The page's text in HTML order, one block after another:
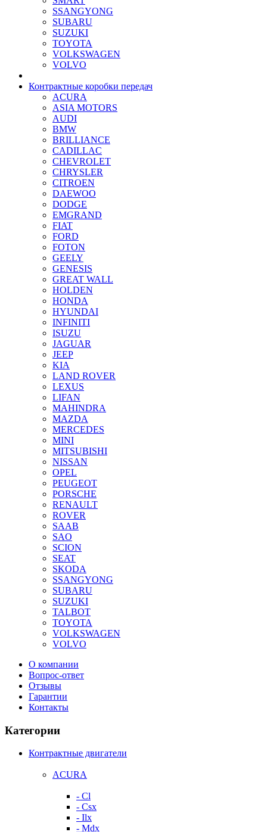
SSANGYONG
SUBARU
SUZUKI
TOYOTA
VOLKSWAGEN
VOLVO
Контрактные коробки передач
ACURA
ASIA MOTORS
AUDI
BMW
BRILLIANCE
CADILLAC
CHEVROLET
CHRYSLER
CITROEN
DAEWOO
DODGE
EMGRAND
FIAT
FORD
FOTON
GEELY
GENESIS
GREAT WALL
HOLDEN
HONDA
HYUNDAI
INFINITI
ISUZU
JAGUAR
JEEP
KIA
LAND ROVER
LEXUS
LIFAN
MAHINDRA
MAZDA
MERCEDES
MINI
MITSUBISHI
NISSAN
OPEL
PEUGEOT
PORSCHE
RENAULT
ROVER
SAAB
SAO
SCION
SEAT
SKODA
SSANGYONG
SUBARU
SUZUKI
TALBOT
TOYOTA
VOLKSWAGEN
VOLVO
О компании
Вопрос-ответ
Отзывы
Гарантии
Контакты
Категории
Контрактные двигатели
ACURA
- Cl
- Csx
- Ilx
- Mdx